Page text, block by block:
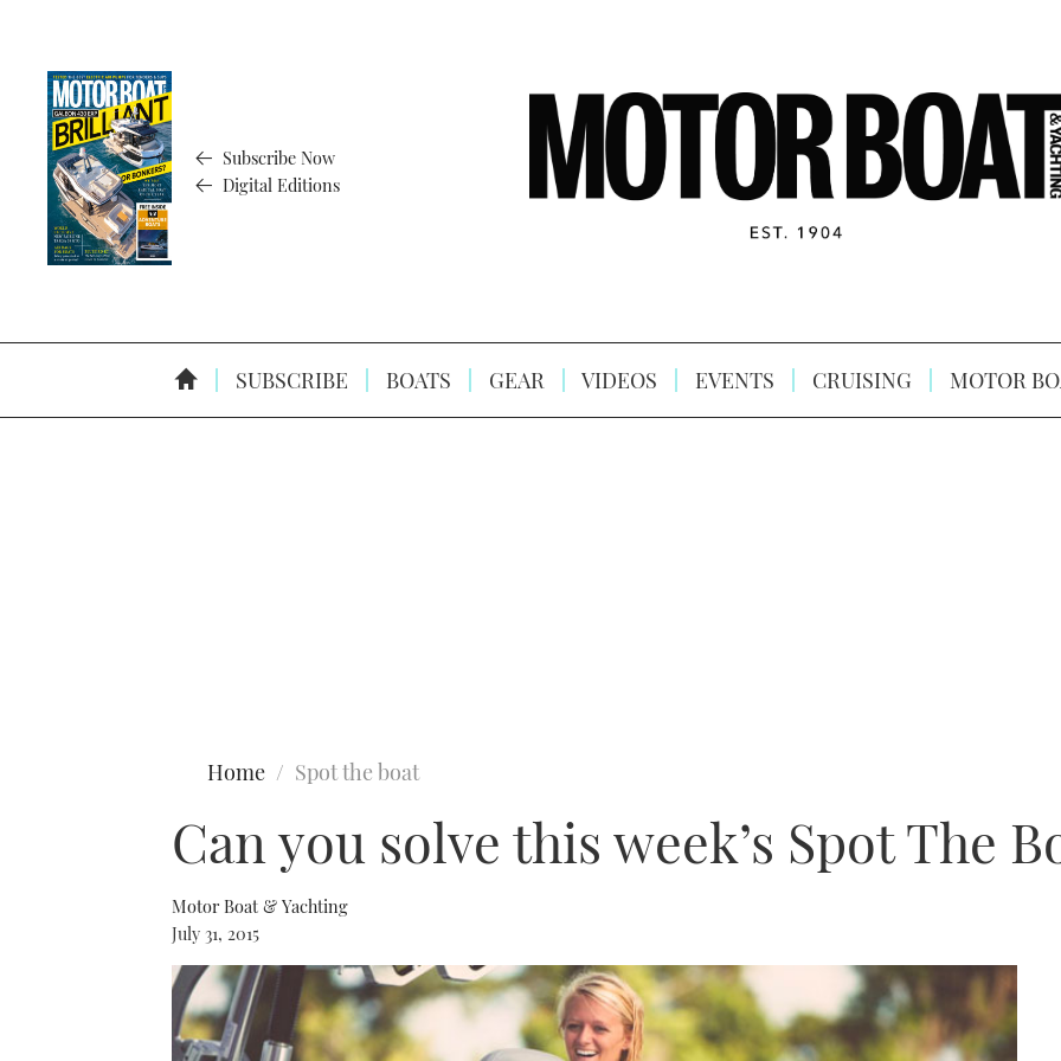
Subscribe Now
Digital Editions
SUBSCRIBE BOATS GEAR VIDEOS EVENTS CRUISING MOTOR
Home Spot the boat
Can you solve this week’s Spot The
Motor Boat & Yachting
July 31, 2015